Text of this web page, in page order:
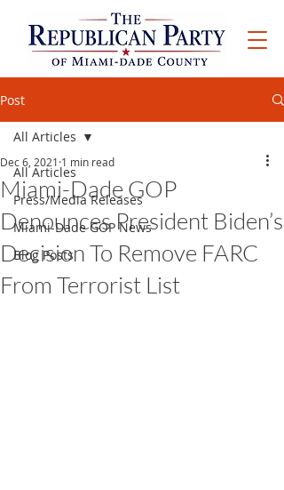
Post
All Articles
Press/Media Releases
Miami-Dade GOP News
Blog Posts
All Articles
Miami-Dade GOP
Denounces President Biden’s
Decision To Remove FARC
From Terrorist List
Dec 6, 2021 1 min read